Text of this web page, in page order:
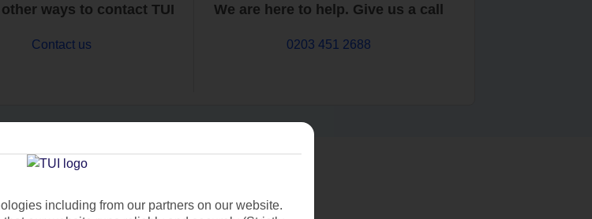
ways to contact TUI
Contact us
We are here to help. Give us a call
0203 451 2688
what you’re looking for?
including from our partners on our website.